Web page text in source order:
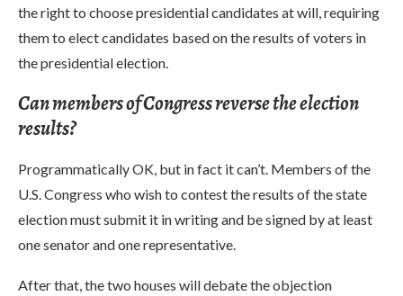
the right to choose presidential candidates at will, requiring
them to elect candidates based on the results of voters in
the presidential election.
Can members of Congress reverse the election
results?
Programmatically OK, but in fact it can’t. Members of the
U.S. Congress who wish to contest the results of the state
election must submit it in writing and be signed by at least
one senator and one representative.
After that, the two houses will debate the objection